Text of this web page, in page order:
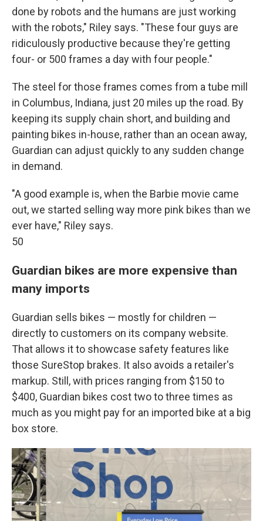
done by robots and the humans are just working
with the robots," Riley says. "These four guys are
ridiculously productive because they're getting
four- or 500 frames a day with four people."
The steel for those frames comes from a tube mill
in Columbus, Indiana, just 20 miles up the road. By
keeping its supply chain short, and building and
painting bikes in-house, rather than an ocean away,
Guardian can adjust quickly to any sudden change
in demand.
"A good example is, when the Barbie movie came
out, we started selling way more pink bikes than we
ever have," Riley says.
50
Guardian bikes are more expensive than
many imports
Guardian sells bikes — mostly for children —
directly to customers on its company website.
That allows it to showcase safety features like
those SureStop brakes. It also avoids a retailer's
markup. Still, with prices ranging from $150 to
$400, Guardian bikes cost two to three times as
much as you might pay for an imported bike at a big
box store.